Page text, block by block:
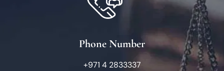
Phone Number
+971 4 2833337